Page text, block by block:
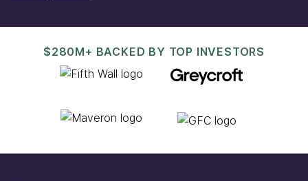
$280M+ BACKED BY TOP INVESTORS